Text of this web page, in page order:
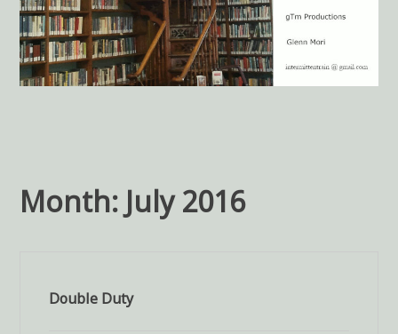
Month: July 2016
Double Duty